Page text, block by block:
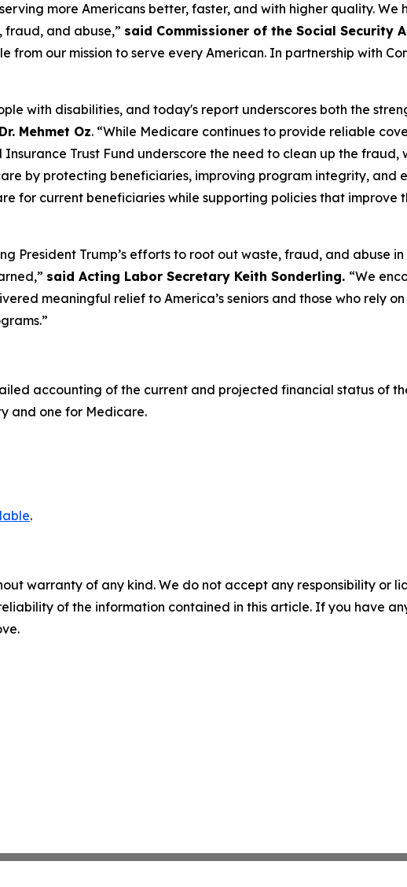
more Americans better, faster, and with higher quality.
fraud, and abuse,” said Commissioner of the Social Security
from our mission to serve every American. In partnership with
with disabilities, and today's report underscores both the
Mehmet Oz. “While Medicare continues to provide reliable
Trust Fund underscore the need to clean up the fraud,
by protecting beneficiaries, improving program integrity, and
for current beneficiaries while supporting policies that improve
President Trump’s efforts to root out waste, fraud, and abuse
said Acting Labor Secretary Keith Sonderling. “We
meaningful relief to America’s seniors and those who rely
accounting of the current and projected financial status of
and one for Medicare.
.
warranty of any kind. We do not accept any responsibility or
of the information contained in this article. If you have